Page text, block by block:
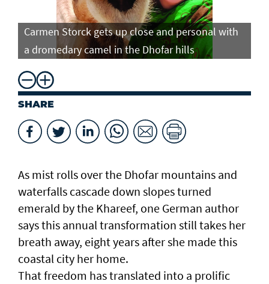
Carmen Storck gets up close and personal with
a dromedary camel in the Dhofar hills
SHARE
As mist rolls over the Dhofar mountains and
waterfalls cascade down slopes turned
emerald by the Khareef, one German author
says this annual transformation still takes her
breath away, eight years after she made this
coastal city her home.
That freedom has translated into a prolific